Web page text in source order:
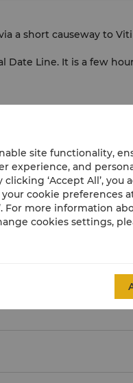
a short causeway to
Line. It is a few
currency
U.S.Dollar(USD)
site functionality,
experience, and
‘Accept All’, you
your cookie preferences
For more information
cookies settings,